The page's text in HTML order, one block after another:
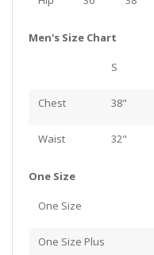
Men's Size Chart
S
Chest 38"
Waist 32"
One Size
One Size
One Size Plus